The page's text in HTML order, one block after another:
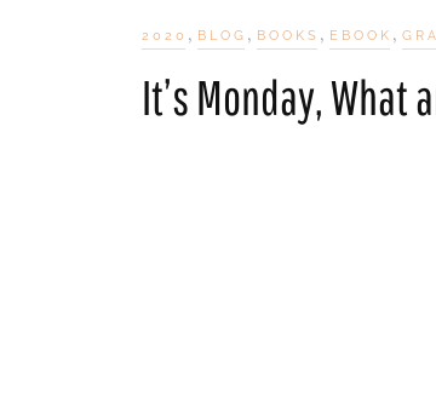
2020 , BLOG , BOOKS , EBOOK ,
It’s Monday, What